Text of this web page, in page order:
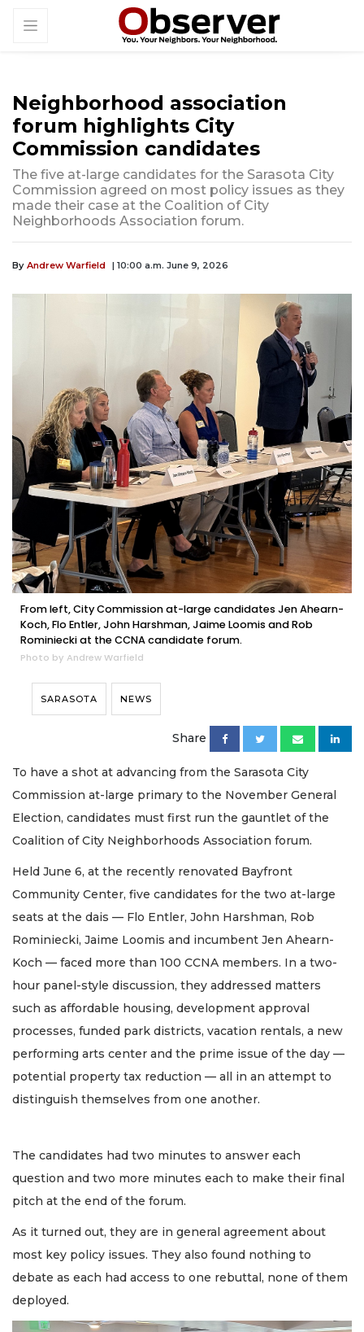
Neighborhood association
forum highlights City
Commission candidates
The five at-large candidates for the Sarasota City
Commission agreed on most policy issues as they
made their case at the Coalition of City
Neighborhoods Association forum.
By Andrew Warfield | 10:00 a.m. June 9, 2026
From left, City Commission at-large candidates Jen Ahearn-
Koch, Flo Entler, John Harshman, Jaime Loomis and Rob
Rominiecki at the CCNA candidate forum.
Photo by Andrew Warfield
SARASOTA NEWS
Share
To have a shot at advancing from the Sarasota City
Commission at-large primary to the November General
Election, candidates must first run the gauntlet of the
Coalition of City Neighborhoods Association forum.
Held June 6, at the recently renovated Bayfront
Community Center, five candidates for the two at-large
seats at the dais — Flo Entler, John Harshman, Rob
Rominiecki, Jaime Loomis and incumbent Jen Ahearn-
Koch — faced more than 100 CCNA members. In a two-
hour panel-style discussion, they addressed matters
such as affordable housing, development approval
processes, funded park districts, vacation rentals, a new
performing arts center and the prime issue of the day —
potential property tax reduction — all in an attempt to
distinguish themselves from one another.
The candidates had two minutes to answer each
question and two more minutes each to make their final
pitch at the end of the forum.
As it turned out, they are in general agreement about
most key policy issues. They also found nothing to
debate as each had access to one rebuttal, none of them
deployed.